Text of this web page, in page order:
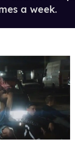
a week.